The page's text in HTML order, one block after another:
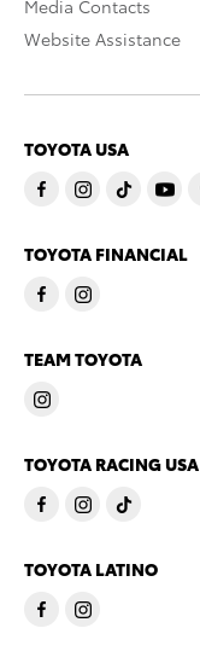
Media Contacts
Website Assistance
TOYOTA USA
TOYOTA FINANCIAL
TEAM TOYOTA
TOYOTA RACING USA
TOYOTA LATINO